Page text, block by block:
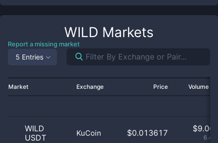
WILD Markets
Report a missing market
5 Entries
Market Exchange Price Volume
WILD
USDT
KuCoin $0.013617 $9.06